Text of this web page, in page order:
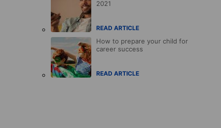
2021
READ ARTICLE
How to prepare your child for
career success
READ ARTICLE